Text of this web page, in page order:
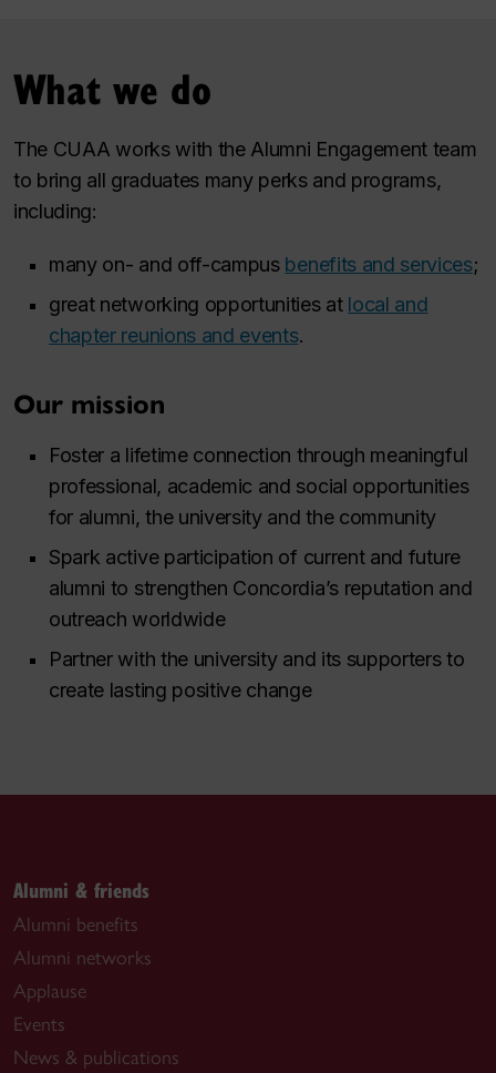
What we do
The CUAA works with the Alumni Engagement team
to bring all graduates many perks and programs,
including:
many on- and off-campus benefits and services;
great networking opportunities at local and
chapter reunions and events.
Our mission
Foster a lifetime connection through meaningful
professional, academic and social opportunities
for alumni, the university and the community
Spark active participation of current and future
alumni to strengthen Concordia’s reputation and
outreach worldwide
Partner with the university and its supporters to
create lasting positive change
Alumni & friends
Alumni benefits
Alumni networks
Applause
Events
News & publications